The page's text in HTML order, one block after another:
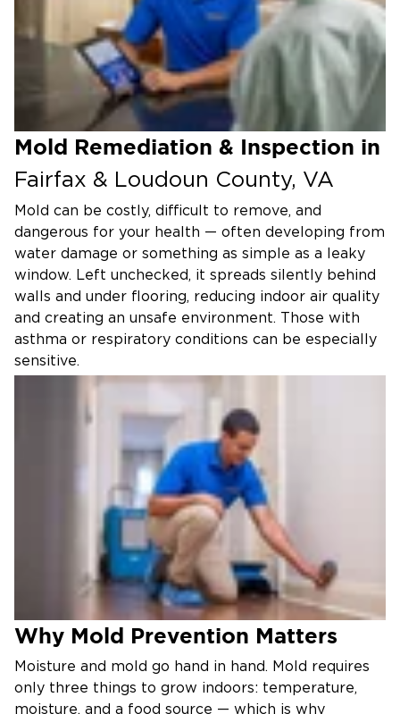
Mold Remediation & Inspection in
Fairfax & Loudoun County, VA
Mold can be costly, difficult to remove, and
dangerous for your health — often developing from
water damage or something as simple as a leaky
window. Left unchecked, it spreads silently behind
walls and under flooring, reducing indoor air quality
and creating an unsafe environment. Those with
asthma or respiratory conditions can be especially
sensitive.
If your home or business in western Fairfax or
eastern Loudoun County has a mold problem, call
Restoration 1 of Dulles. Our certified specialists will
assess the situation, identify the moisture source,
and restore your property to a safe, healthy
condition.
Our Mold Remediation Process
Inspection & Assessment
We use advanced moisture meters and infrared
technology to locate both visible and hidden mold
and identify the underlying moisture source.
Containment & Removal
Affected areas are sealed off with professional
Why Mold Prevention Matters
Moisture and mold go hand in hand. Mold requires
only three things to grow indoors: temperature,
moisture, and a food source — which is why